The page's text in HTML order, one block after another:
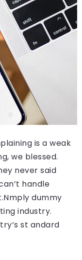
is a weak
we blessed.
never said
handle
dummy
industry.
st andard